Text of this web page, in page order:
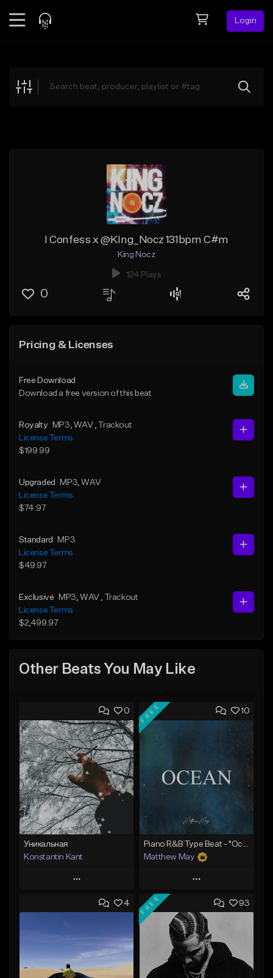
Login
Explore
I Confess x @KIng_Nocz 131bpm C#m
King Nocz
124 Plays
0
Pricing & Licenses
Free Download
Download a free version of this beat
Royalty MP3 , WAV , Trackout
License Terms
$199.99
Upgraded MP3 , WAV
License Terms
$74.97
Standard
MP3
License Terms
$49.97
Exclusive MP3 , WAV
, Trackout
License Terms
$2,499.97
Other Beats You May Like
0
Уникальная
Konstantin Kant
Play
Add to Queue
Like Beat
Not for sale
10
FREE
Matthew May
Play
Add to Queue
Add To Playlist
Like Beat
Download Item
4 93
FREE